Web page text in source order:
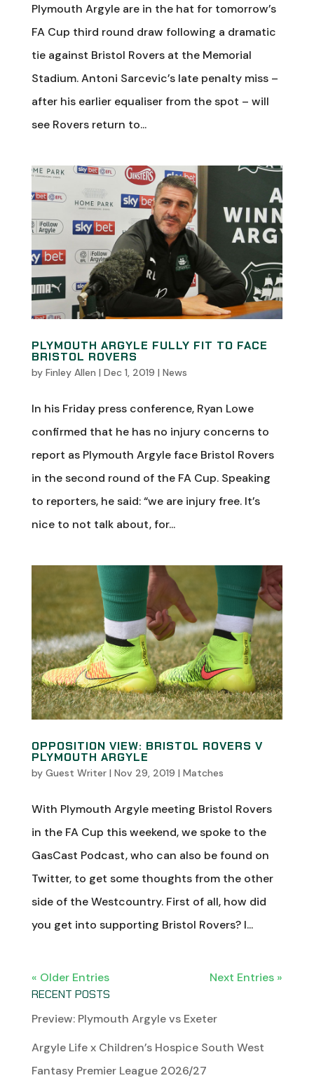
Plymouth Argyle are in the hat for tomorrow’s
FA Cup third round draw following a dramatic
tie against Bristol Rovers at the Memorial
Stadium. Antoni Sarcevic’s late penalty miss –
after his earlier equaliser from the spot – will
see Rovers return to...
PLYMOUTH ARGYLE FULLY FIT TO FACE
BRISTOL ROVERS
by Finley Allen | Dec 1, 2019 | News
In his Friday press conference, Ryan Lowe
confirmed that he has no injury concerns to
report as Plymouth Argyle face Bristol Rovers
in the second round of the FA Cup. Speaking
to reporters, he said: “we are injury free. It’s
nice to not talk about, for...
OPPOSITION VIEW: BRISTOL ROVERS V
PLYMOUTH ARGYLE
by Guest Writer| Nov 29, 2019 | Matches
With Plymouth Argyle meeting Bristol Rovers
in the FA Cup this weekend, we spoke to the
GasCast Podcast, who can also be found on
Twitter, to get some thoughts from the other
side of the Westcountry. First of all, how did
you get into supporting Bristol Rovers? I...
« Older Entries
Next Entries »
RECENT POSTS
Preview: Plymouth Argyle vs Exeter
Argyle Life x Children’s Hospice South West
Fantasy Premier League 2026/27